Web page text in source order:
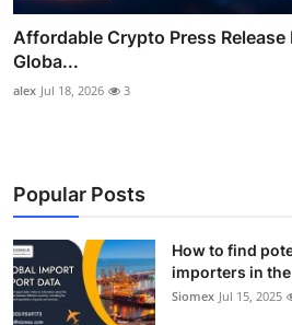
Affordable Crypto Press
Globa...
alex Jul 18, 2026 3
Popular Posts
How to find
importers in the
Siomex Jul 15, 2025